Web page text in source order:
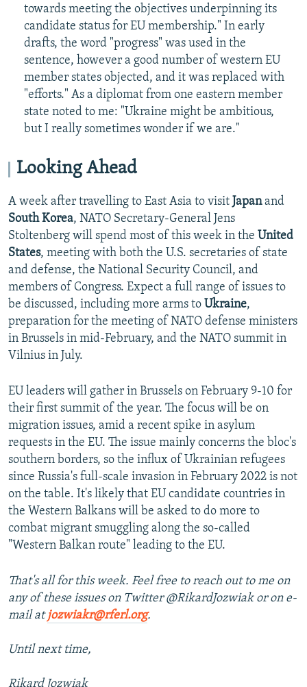
towards meeting the objectives underpinning its
candidate status for EU membership." In early
drafts, the word "progress" was used in the
sentence, however a good number of western EU
member states objected, and it was replaced with
"efforts." As a diplomat from one eastern member
state noted to me: "Ukraine might be ambitious,
but I really sometimes wonder if we are."
Looking Ahead
A week after travelling to East Asia to visit Japanand
South Korea, NATO Secretary-General Jens
Stoltenberg will spend most of this week in the United
States, meeting with both the U.S. secretaries of state
and defense, the National Security Council, and
members of Congress. Expect a full range of issues to
be discussed, including more arms to Ukraine,
preparation for the meeting of NATO defense ministers
in Brussels in mid-February, and the NATO summit in
Vilnius in July.
EU leaders will gather in Brussels on February 9-10 for
their first summit of the year. The focus will be on
migration issues, amid a recent spike in asylum
requests in the EU. The issue mainly concerns the bloc's
southern borders, so the influx of Ukrainian refugees
since Russia's full-scale invasion in February 2022 is not
on the table. It's likely that EU candidate countries in
the Western Balkans will be asked to do more to
combat migrant smuggling along the so-called
"Western Balkan route" leading to the EU.
That's all for this week. Feel free to reach out to me on
any of these issues on Twitter @RikardJozwiak or on e-
mail atjozwiakr@rferl.org.
Until next time,
Rikard Jozwiak